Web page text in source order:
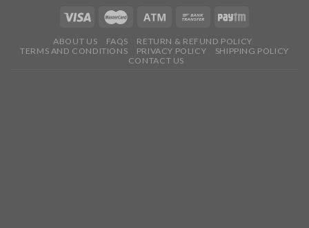
ABOUT US FAQS
RETURN & REFUND POLICY
TERMS AND CONDITIONS
PRIVACY POLICY
SHIPPING POLICY
CONTACT US